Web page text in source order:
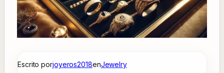
Escrito porjoyeros2018enJewelry